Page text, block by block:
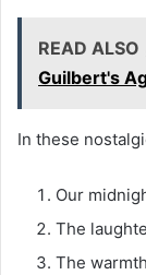
READ ALSO
Guilbert's
In these
Our
The
The